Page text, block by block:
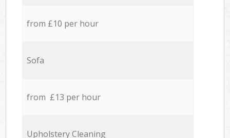
from £10 per hour
Sofa
from £13 per hour
Upholstery Cleaning